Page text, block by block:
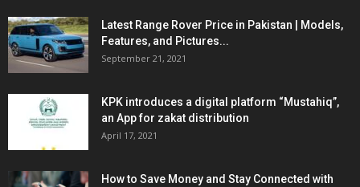
Latest Range Rover Price in Pakistan | Models,
Features, and Pictures...
September 21, 2021
KPK introduces a digital platform “Mustahiq”,
an App for zakat distribution
April 17, 2021
How to Save Money and Stay Connected with